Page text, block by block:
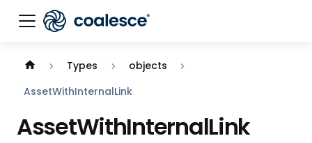
Documentation index: llms.txt. This page is also available
Types
objects
AssetWithInternalLink
AssetWithInternalLink